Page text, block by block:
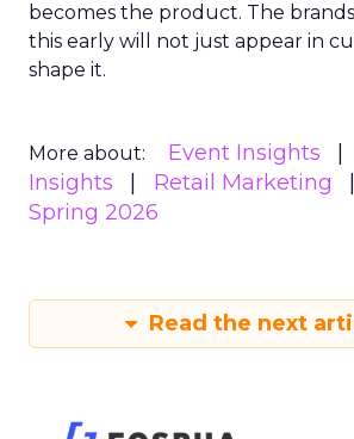
becomes the product. The
this early will not just appear in
shape it.
More about: Event Insights
Insights
Retail Marketing
Spring 2026
Read the next